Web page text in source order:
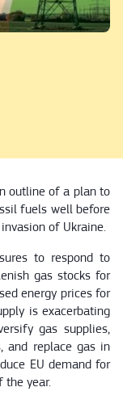
outline of a plan to
fuels well before
of Ukraine.
to respond to
gas stocks for
energy prices for
is exacerbating
gas supplies,
and replace gas in
EU demand for
the year.